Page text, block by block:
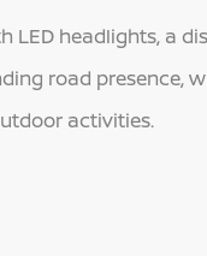
headlights, a
road presence,
activities.